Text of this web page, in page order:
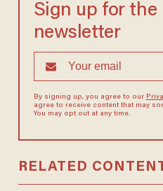
Sign up for the
newsletter
By signing up, you agree to our
agree to receive content that may
You may opt out at any time.
RELATED